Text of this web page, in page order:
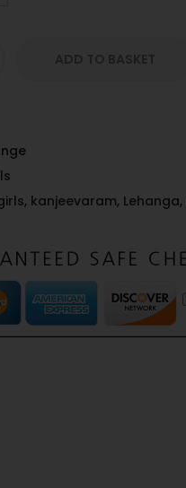
, kanjeevaram, Lehanga,